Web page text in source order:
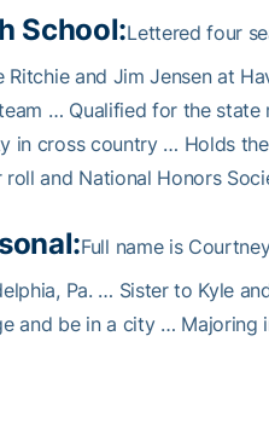
School:Lettered four
Ritchie and Jim Jensen at
… Qualified for the
in cross country … Holds
roll and National Honors
Full name is
Pa. … Sister to Kyle
and be in a city … Majoring